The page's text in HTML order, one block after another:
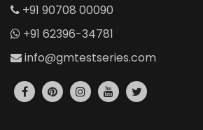
+91 90708 00090
+91 62396-34781
info@gmtestseries.com